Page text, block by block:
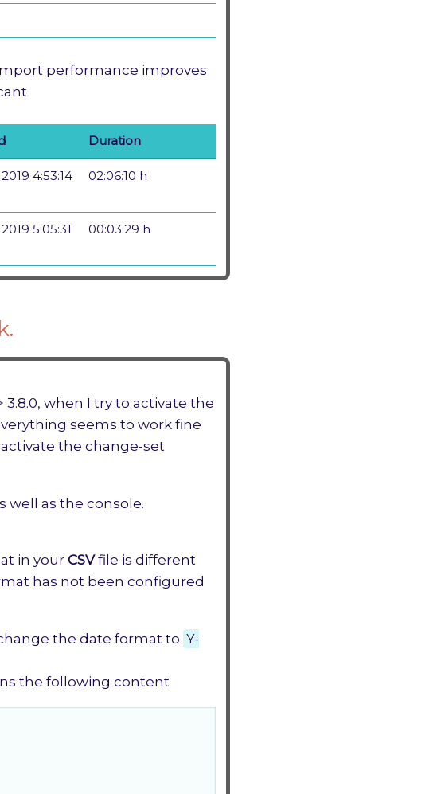
performance improves
Duration
4:53:14
02:06:10 h
5:05:31
00:03:29 h
3.8.0, when I try to activate the
seems to work fine
the change-set
well as the console.
in your CSVfile is different
has not been configured
the date format to Y-
the following content